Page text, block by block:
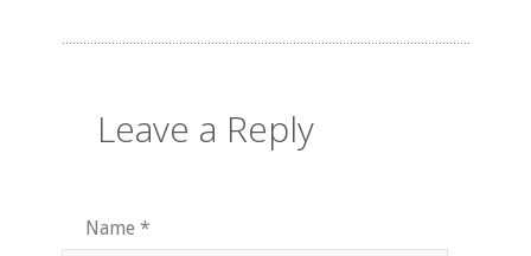
Leave a Reply
Name *